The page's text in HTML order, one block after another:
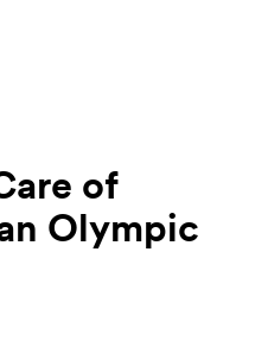
of
Olympic